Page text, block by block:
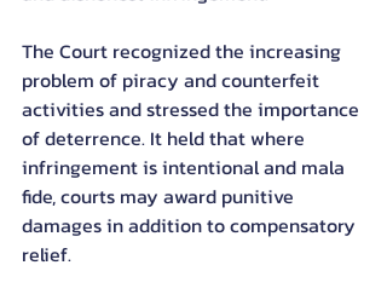
The Court recognized the increasing
problem of piracy and counterfeit
activities and stressed the importance
of deterrence. It held that where
infringement is intentional and mala
fide, courts may award punitive
damages in addition to compensatory
relief.